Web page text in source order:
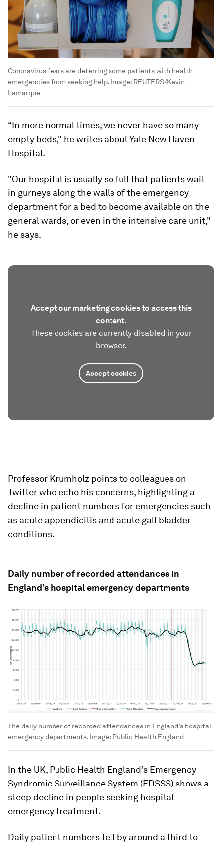
Coronavirus fears are deterring some patients with health
emergencies from seeking help. Image: REUTERS/Kevin
Lamarque
“In more normal times, we never have so many
empty beds," he writes about Yale New Haven
Hospital.
"Our hospital is usually so full that patients wait
in gurneys along the walls of the emergency
department for a bed to become available on the
general wards, or even in the intensive care unit,"
he says.
Accept our marketing cookies to access this
content.
These cookies are currently disabled in your
browser.
Accept cookies
Professor Krumholz points to colleagues on
Twitter who echo his concerns, highlighting a
decline in patient numbers for emergencies such
as acute appendicitis and acute gall bladder
conditions.
Daily number of recorded attendances in
England’s hospital emergency departments
The daily number of recorded attendances in England’s hospital
emergency departments. Image: Public Health England
In the UK, Public Health England’s Emergency
Syndromic Surveillance System (EDSSS) shows a
steep decline in people seeking hospital
emergency treatment.
Daily patient numbers fell by around a third to